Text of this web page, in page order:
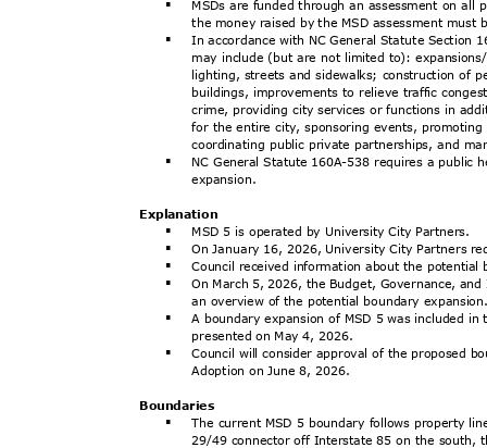
§
§
MSDs are funded through an assessment on
the money raised by the MSD assessment
In accordance with NC General Statute
may include (but are not limited to):
lighting, streets and sidewalks; construction of
buildings, improvements to relieve traffic
crime, providing city services or functions in
for the entire city, sponsoring events,
coordinating public private partnerships, and
§
NC General Statute 160A-538 requires a
expansion.
Explanation
§
§
§
§
MSD 5 is operated by University City Partners.
On January 16, 2026, University City Partners
Council received information about the
On March 5, 2026, the Budget, Governance,
an overview of the potential boundary
§
§
A boundary expansion of MSD 5 was included
presented on May 4, 2026.
Council will consider approval of the proposed
Adoption on June 8, 2026.
Boundaries
§
The current MSD 5 boundary follows property
29/49 connector off Interstate 85 on the